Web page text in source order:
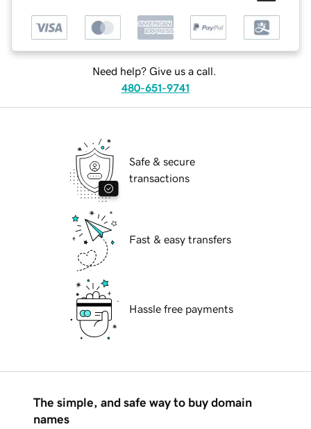
Need help? Give us a call.
480-651-9741
Safe & secure
transactions
Fast & easy transfers
Hassle free payments
The simple, and safe way to buy domain
names